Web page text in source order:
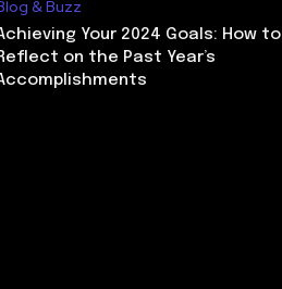
& Buzz
Your 2024 Goals: How to
on the Past Year’s